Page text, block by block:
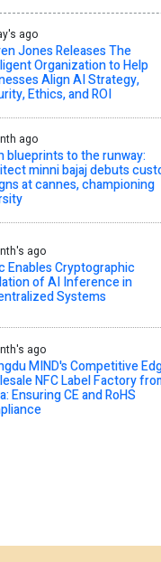
ago
Jones Releases The
Organization to Help
Align AI Strategy,
Ethics, and ROI
ago
blueprints to the runway:
minni bajaj debuts
at cannes, championing
ago
Enables Cryptographic
of AI Inference in
Systems
ago
MIND's Competitive
NFC Label Factory
Ensuring CE and RoHS